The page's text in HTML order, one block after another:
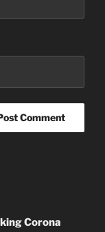
Corona